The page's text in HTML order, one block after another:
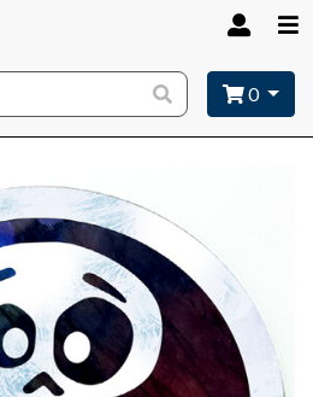
0